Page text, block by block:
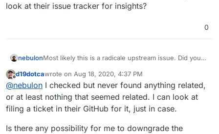
look at their issue tracker for insights?
0
nebulonMost likely this is a radicale upstream issue. Did you
Offline
d19dotcawrote on Aug 18, 2020, 4:37 PM
last edited by
@nebulon I checked but never found anything related,
or at least nothing that seemed related. I can look at
filing a ticket in their GitHub for it, just in case.
Is there any possibility for me to downgrade the